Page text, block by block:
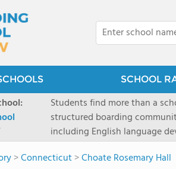
SCHOOL
Students find more than a
structured boarding
including English language
scenic Connecticut, Rectory
all while ensuring every child
>Connecticut>Choate Rosemary Hall